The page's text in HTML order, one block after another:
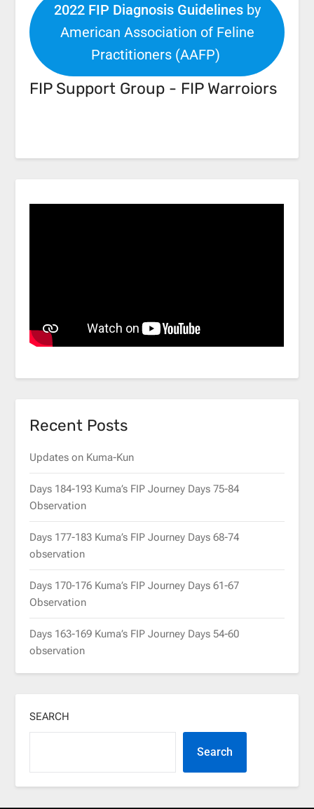
2022 FIP Diagnosis Guidelinesby
American Association of Feline
Practitioners (AAFP)
FIP Support Group - FIP Warroiors
Recent Posts
Updates on Kuma-Kun
Days 184-193 Kuma’s FIP Journey Days 75-84
Observation
Days 177-183 Kuma’s FIP Journey Days 68-74
observation
Days 170-176 Kuma’s FIP Journey Days 61-67
Observation
Days 163-169 Kuma’s FIP Journey Days 54-60
observation
SEARCH
Search